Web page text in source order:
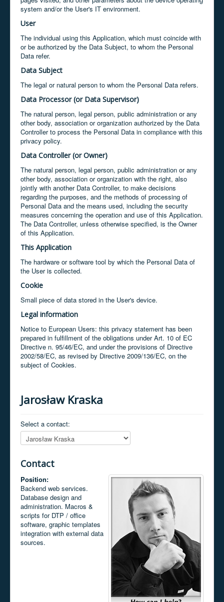
system and/or the User's IT environment.
User
The individual using this Application, which must coincide with
or be authorized by the Data Subject, to whom the Personal
Data refer.
Data Subject
The legal or natural person to whom the Personal Data refers.
Data Processor (or Data Supervisor)
The natural person, legal person, public administration or any
other body, association or organization authorized by the Data
Controller to process the Personal Data in compliance with this
privacy policy.
Data Controller (or Owner)
The natural person, legal person, public administration or any
other body, association or organization with the right, also
jointly with another Data Controller, to make decisions
regarding the purposes, and the methods of processing of
Personal Data and the means used, including the security
measures concerning the operation and use of this Application.
The Data Controller, unless otherwise specified, is the Owner
of this Application.
This Application
The hardware or software tool by which the Personal Data of
the User is collected.
Cookie
Small piece of data stored in the User's device.
Legal information
Notice to European Users: this privacy statement has been
prepared in fulfillment of the obligations under Art. 10 of EC
Directive n. 95/46/EC, and under the provisions of Directive
2002/58/EC, as revised by Directive 2009/136/EC, on the
subject of Cookies.
Jarosław Kraska
Select a contact:
Contact
Position:
Backend web services.
Database design and
administration. Macros &
scripts for DTP / office
software, graphic templates
integration with external data
sources.